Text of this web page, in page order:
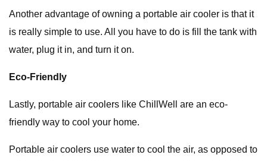
Another advantage of owning a portable air cooler is that it
is really simple to use. All you have to do is fill the tank with
water, plug it in, and turn it on.
Eco-Friendly
Lastly, portable air coolers like ChillWell are an eco-
friendly way to cool your home.
Portable air coolers use water to cool the air, as opposed to